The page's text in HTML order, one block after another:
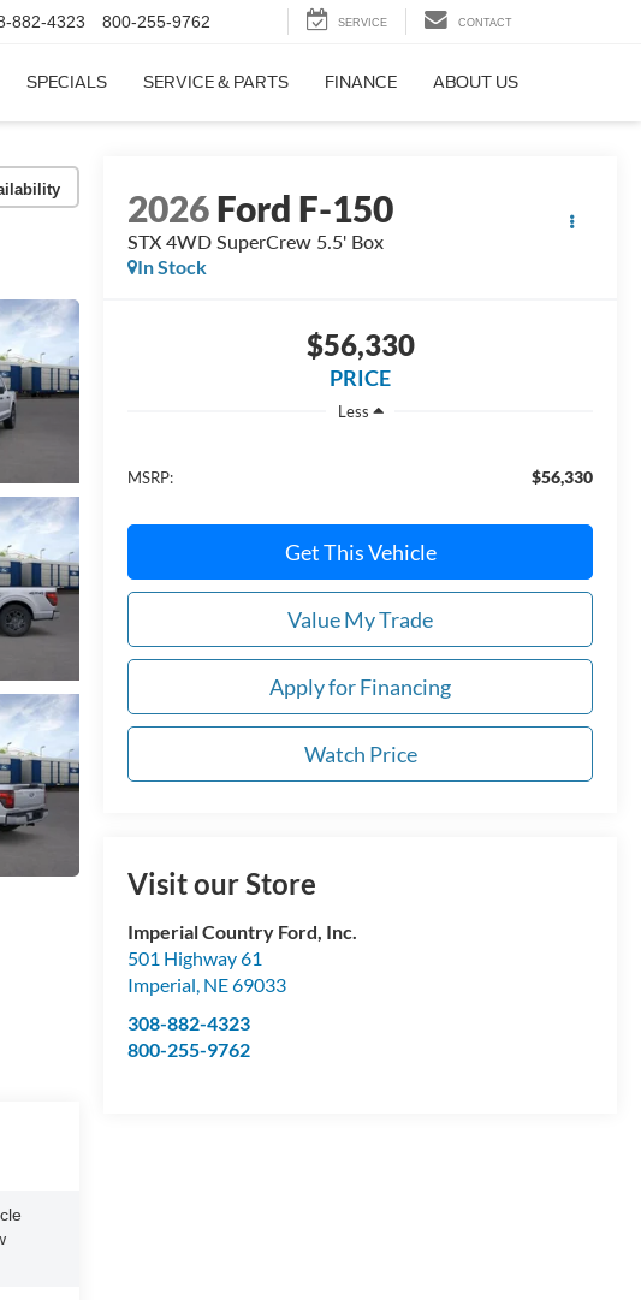
882-4323 800-255-9762 SERVICE CONTACT
SPECIALS SERVICE & PARTS FINANCE ABOUT US
2026Ford F-150
STX 4WD SuperCrew 5.5' Box
In Stock
$56,330
PRICE
Less
MSRP: $56,330
Get This Vehicle
Value My Trade
Apply for Financing
Watch Price
Visit our Store
Imperial Country Ford, Inc.
501 Highway 61
Imperial, NE69033
308-882-4323
800-255-9762